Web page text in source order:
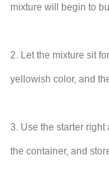
mixture will begin to
2. Let the mixture sit
yellowish color, and
3. Use the starter
the container, and